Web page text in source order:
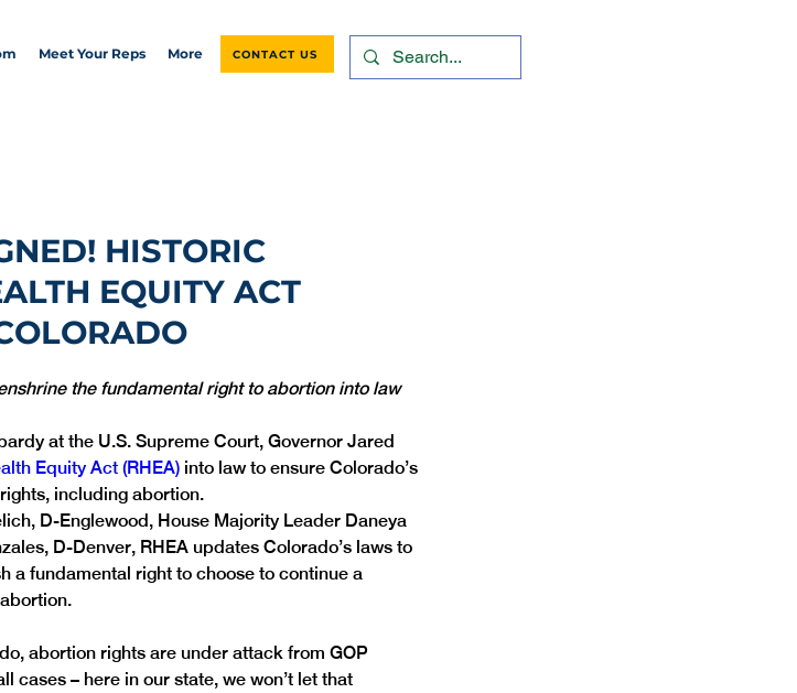
Meet Your Reps More CONTACT US
HISTORIC
EQUITY ACT
the fundamental right to abortion into law
at the U.S. Supreme Court, Governor Jared
Equity Act (RHEA) into law to ensure Colorado’s
including abortion.
D-Englewood, House Majority Leader Daneya
D-Denver, RHEA updates Colorado’s laws to
a fundamental right to choose to continue a
abortion rights are under attack from GOP
cases – here in our state, we won’t let that